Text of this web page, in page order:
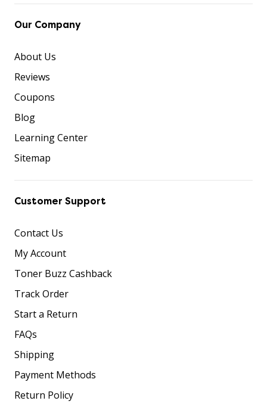
Our Company
About Us
Reviews
Coupons
Blog
Learning Center
Sitemap
Customer Support
Contact Us
My Account
Toner Buzz Cashback
Track Order
Start a Return
FAQs
Shipping
Payment Methods
Return Policy